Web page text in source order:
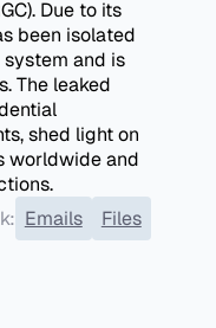
Due to its
been isolated
and is
The leaked
shed light on
worldwide and
Emails
Files